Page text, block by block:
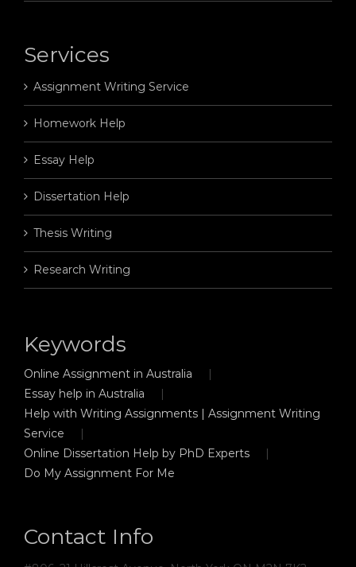
Services
Assignment Writing Service
Homework Help
Essay Help
Dissertation Help
Thesis Writing
Research Writing
Keywords
Online Assignment in Australia
Essay help in Australia
Help with Writing Assignments | Assignment Writing
Service
Online Dissertation Help by PhD Experts
Do My Assignment For Me
Contact Info